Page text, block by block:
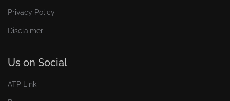
Privacy Policy
Disclaimer
Us on Social
ATP Link